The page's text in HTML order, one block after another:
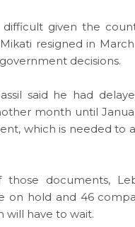
given the
resigned in
decisions.
said he had
month until
which is needed to
those documents,
on hold and 46
will have to wait.